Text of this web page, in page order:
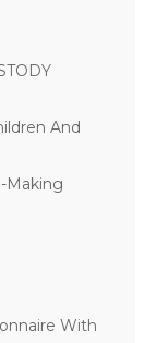
And
Making
With